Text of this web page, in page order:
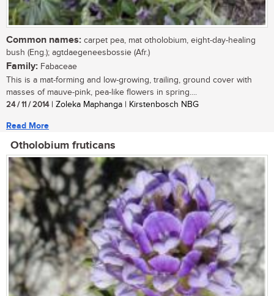
Common names: carpet pea, mat otholobium, eight-day-healing
bush (Eng.); agtdaegeneesbossie (Afr.)
Family: Fabaceae
This is a mat-forming and low-growing, trailing, ground cover with
masses of mauve-pink, pea-like flowers in spring....
24 / 11 / 2014| Zoleka Maphanga | Kirstenbosch NBG
Read More
Otholobium fruticans